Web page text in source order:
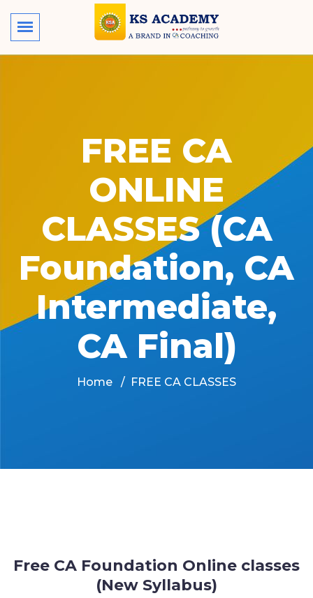
FREE CA
ONLINE
CLASSES (CA
Foundation, CA
Intermediate,
CA Final)
Home FREE CA CLASSES
Free CA Foundation Online classes
(New Syllabus)